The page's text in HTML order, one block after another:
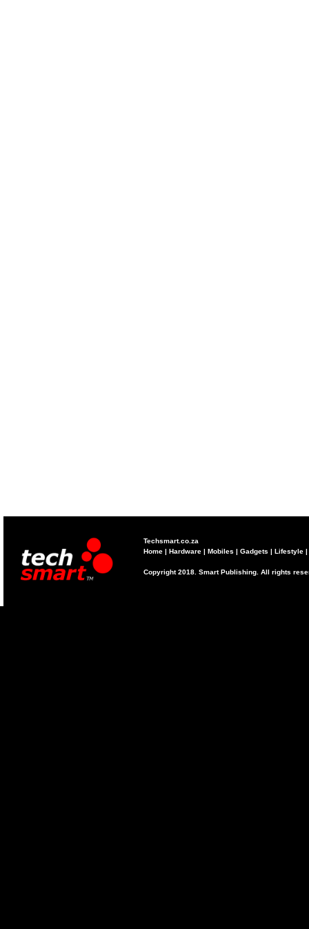
Techsmart.co.za
Home | Hardware | Mobiles | Gadgets | Lifestyle |
Copyright 2018. Smart Publishing. All rights